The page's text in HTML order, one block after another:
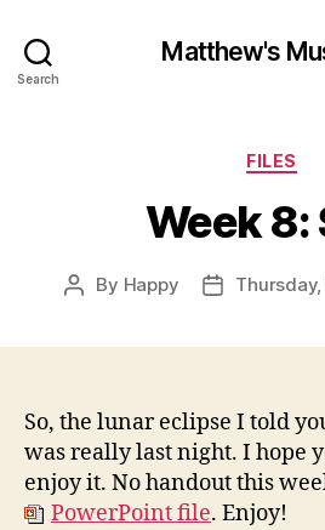
Search
Matthew's
FILES
Week 8:
Post
By Happy
Post
So, the lunar eclipse I told
was really last night. I hope
enjoy it. No handout this
PowerPoint file. Enjoy!